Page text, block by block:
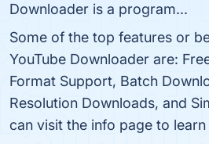
Downloader is a program...
Some of the top features or
YouTube Downloader are:
Format Support, Batch
Resolution Downloads, and
can visit the info page to